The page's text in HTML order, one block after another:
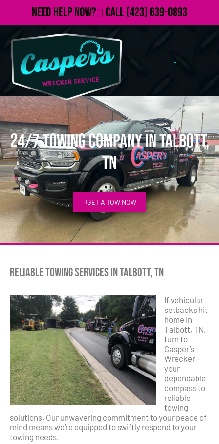
Need Help Now? Call(423) 639-0893
24/7 Towing Company in Talbott,
TN
GET A TOW NOW
Reliable Towing Services in Talbott, TN
If vehicular
setbacks hit
home in
Talbott, TN,
turn to
Casper’s
Wrecker –
your
dependable
compass to
reliable
towing
solutions. Our unwavering commitment to your peace of
mind means we’re equipped to swiftly respond to your
towing needs.